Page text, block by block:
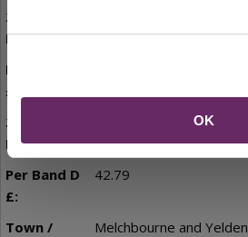
OK
42.79
Melchbourne and Yelden